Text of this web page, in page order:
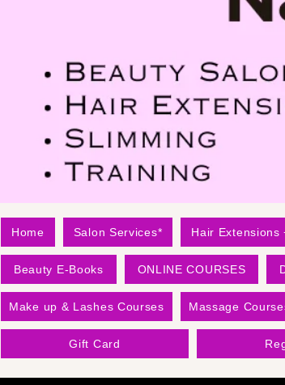
Home Salon Services* Hair Extensions
Beauty E-Books ONLINE COURSES
Make up & Lashes Courses Massage
Gift Card